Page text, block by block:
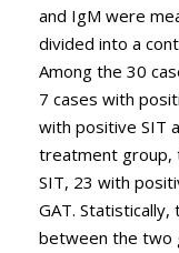
and IgM were
divided into a
Among the 30
7 cases with
with positive SIT
treatment group,
SIT, 23 with
GAT.
between the two